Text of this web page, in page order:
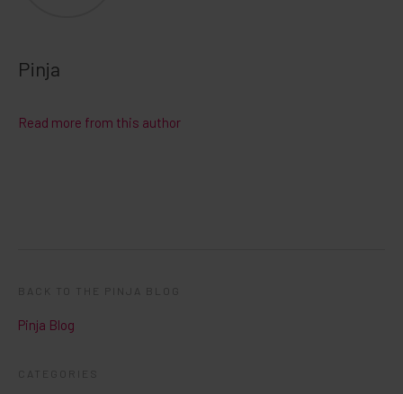
Pinja
Read more from this author
BACK TO THE PINJA BLOG
Pinja Blog
CATEGORIES